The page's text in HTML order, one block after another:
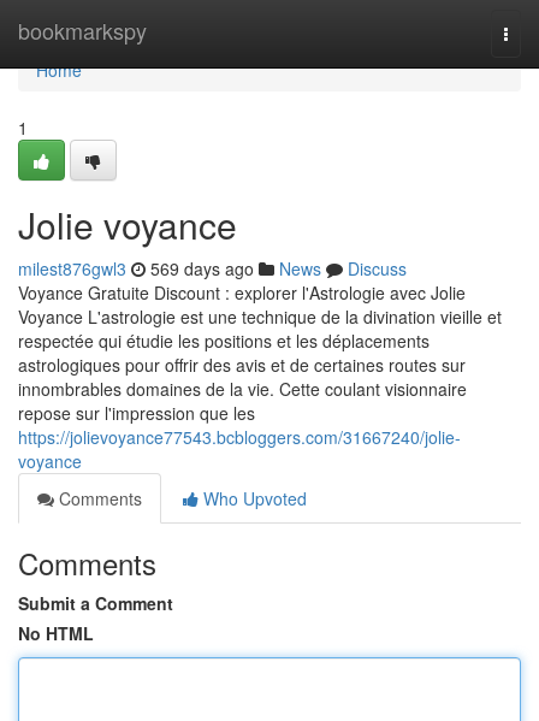
bookmarkspy
Home
Home
1
Jolie voyance
milest876gwl3 569 days ago News
Discuss
Voyance Gratuite Discount : explorer l'Astrologie avec Jolie
Voyance L'astrologie est une technique de la divination vieille et
respectée qui étudie les positions et les déplacements
astrologiques pour offrir des avis et de certaines routes sur
innombrables domaines de la vie. Cette coulant visionnaire
repose sur l'impression que les
https://jolievoyance77543.bcbloggers.com/31667240/jolie-
voyance
Comments
Who Upvoted
Comments
Submit a Comment
No HTML